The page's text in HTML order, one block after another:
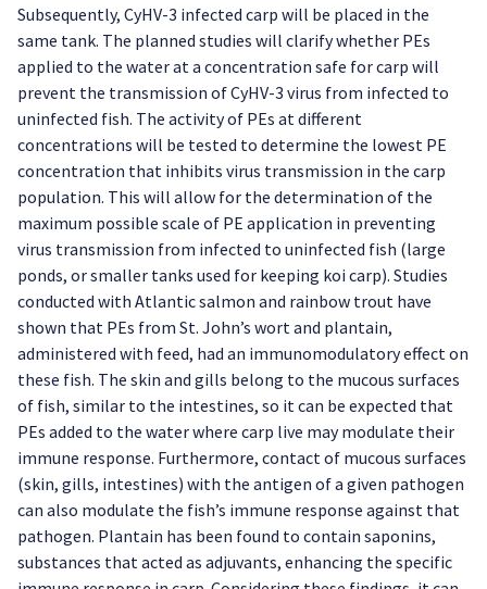
Subsequently, CyHV-3 infected carp will be placed in the
same tank. The planned studies will clarify whether PEs
applied to the water at a concentration safe for carp will
prevent the transmission of CyHV-3 virus from infected to
uninfected fish. The activity of PEs at different
concentrations will be tested to determine the lowest PE
concentration that inhibits virus transmission in the carp
population. This will allow for the determination of the
maximum possible scale of PE application in preventing
virus transmission from infected to uninfected fish (large
ponds, or smaller tanks used for keeping koi carp). Studies
conducted with Atlantic salmon and rainbow trout have
shown that PEs from St. John’s wort and plantain,
administered with feed, had an immunomodulatory effect on
these fish. The skin and gills belong to the mucous surfaces
of fish, similar to the intestines, so it can be expected that
PEs added to the water where carp live may modulate their
immune response. Furthermore, contact of mucous surfaces
(skin, gills, intestines) with the antigen of a given pathogen
can also modulate the fish’s immune response against that
pathogen. Plantain has been found to contain saponins,
substances that acted as adjuvants, enhancing the specific